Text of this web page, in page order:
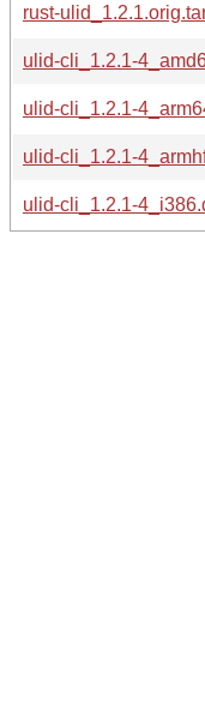
rust-
ulid-cli_1.2.1-
ulid-cli_1.2.1-
ulid-cli_1.2.1-
ulid-cli_1.2.1-